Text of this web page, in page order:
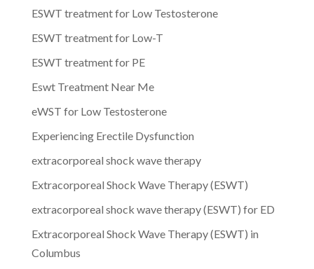
ESWT treatment for Low Testosterone
ESWT treatment for Low-T
ESWT treatment for PE
Eswt Treatment Near Me
eWST for Low Testosterone
Experiencing Erectile Dysfunction
extracorporeal shock wave therapy
Extracorporeal Shock Wave Therapy (ESWT)
extracorporeal shock wave therapy (ESWT) for ED
Extracorporeal Shock Wave Therapy (ESWT) in
Columbus